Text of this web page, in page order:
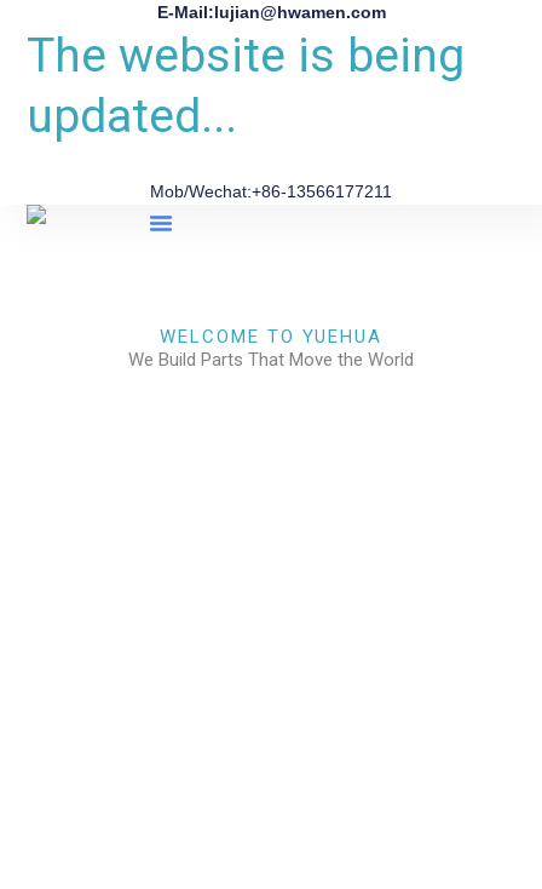
E-Mail:lujian@hwamen.com
The website is being
updated...
Mob/Wechat:+86-13566177211
WELCOME TO YUEHUA
We Build Parts That Move the World